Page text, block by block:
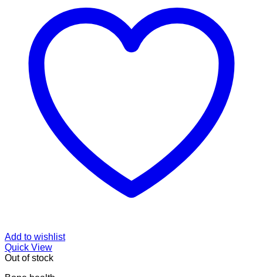
Add to wishlist
Quick View
Out of stock